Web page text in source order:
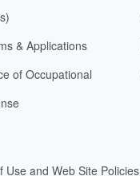
& Applications
of Occupational
Use and Web Site Policies